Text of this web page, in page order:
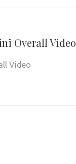
Overall Video
Video